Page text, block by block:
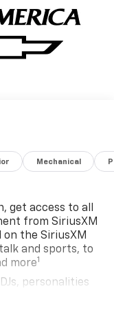
Mechanical
get access to all
from SiriusXM
on the SiriusXM
and sports, to
more1
personalities